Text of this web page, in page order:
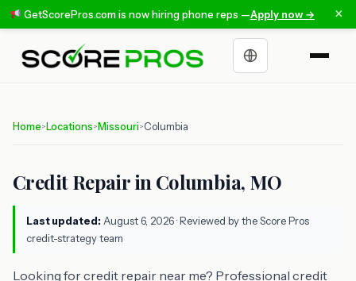
GetScorePros.com is now hiring phone reps —Apply now → ×
Choose a language
Home> Locations> Missouri>Columbia
Credit Repair in Columbia, MO
Last updated: August 6, 2026· Reviewed by the Score Pros
credit-strategy team
Looking for credit repair near me? Professional credit